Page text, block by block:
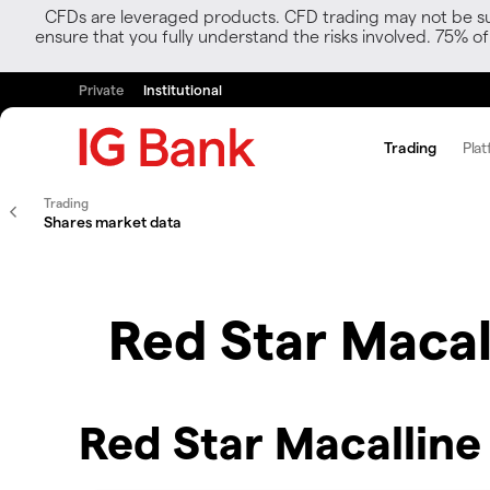
CFDs are leveraged products. CFD trading may not be
ensure that you fully understand the risks involved. 75%
Private Institutional
Trading
Trading
Shares market data
Red Star
Red Star